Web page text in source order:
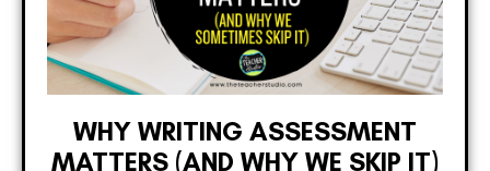
WHY WRITING ASSESSMENT
MATTERS (AND WHY WE SKIP IT)